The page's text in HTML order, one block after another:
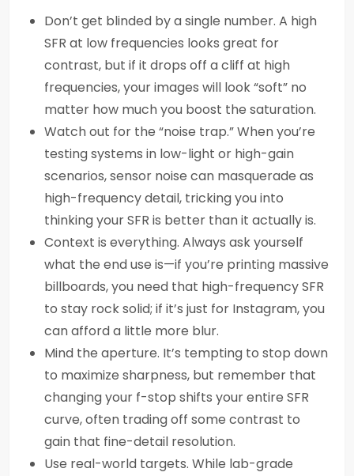
Don’t get blinded by a single number. A high
SFR at low frequencies looks great for
contrast, but if it drops off a cliff at high
frequencies, your images will look “soft” no
matter how much you boost the saturation.
Watch out for the “noise trap.” When you’re
testing systems in low-light or high-gain
scenarios, sensor noise can masquerade as
high-frequency detail, tricking you into
thinking your SFR is better than it actually is.
Context is everything. Always ask yourself
what the end use is—if you’re printing massive
billboards, you need that high-frequency SFR
to stay rock solid; if it’s just for Instagram, you
can afford a little more blur.
Mind the aperture. It’s tempting to stop down
to maximize sharpness, but remember that
changing your f-stop shifts your entire SFR
curve, often trading off some contrast to
gain that fine-detail resolution.
Use real-world targets. While lab-grade